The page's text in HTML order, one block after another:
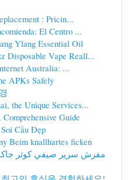
: Pricin...
El Centro ...
Ylang Essential Oil
Disposable Vape Reall...
Australia: ...
APKs Safely
the Unique Services...
Guide
Cầu Đẹp
Beim knallhartes ficken